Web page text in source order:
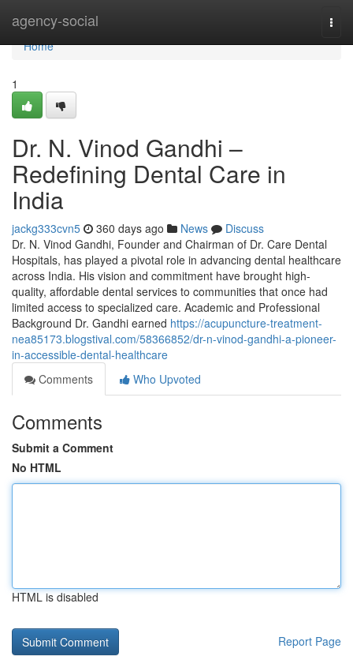
agency-social
Home
Home
1
Dr. N. Vinod Gandhi –
Redefining Dental Care in
India
jackg333cvn5 360 days ago News
Discuss
Dr. N. Vinod Gandhi, Founder and Chairman of Dr. Care Dental
Hospitals, has played a pivotal role in advancing dental healthcare
across India. His vision and commitment have brought high-
quality, affordable dental services to communities that once had
limited access to specialized care. Academic and Professional
Background Dr. Gandhi earned https://acupuncture-treatment-
nea85173.blogstival.com/58366852/dr-n-vinod-gandhi-a-pioneer-
in-accessible-dental-healthcare
Comments
Who Upvoted
Comments
Submit a Comment
No HTML
HTML is disabled
Report Page